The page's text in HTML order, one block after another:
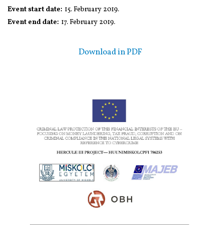
Event start date: 15. February 2019.
Event end date: 17. February 2019.
Download in PDF